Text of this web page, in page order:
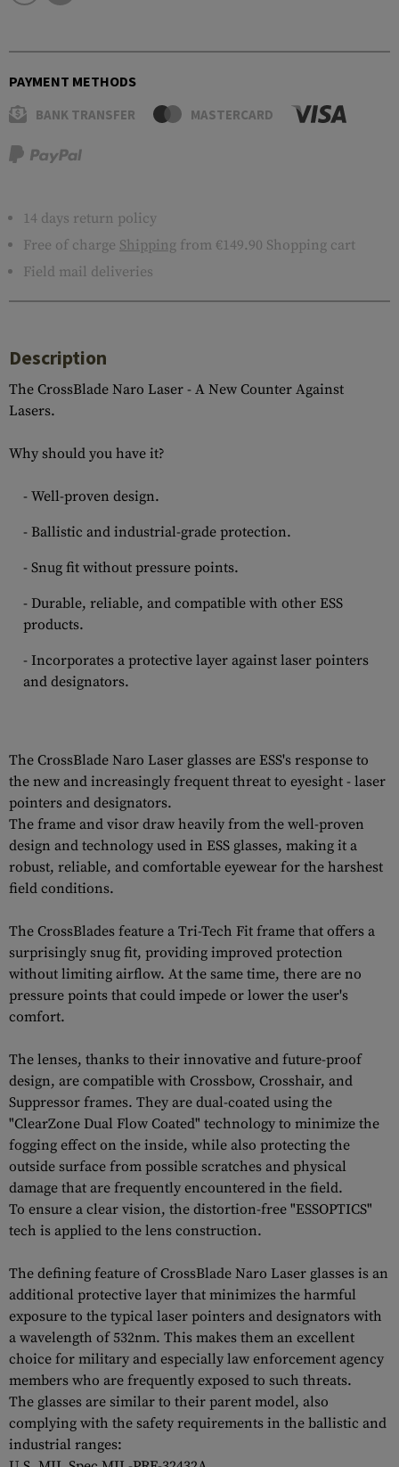
PAYMENT METHODS
BANK TRANSFER MASTERCARD
14 days return policy
Free of charge Shipping from €149.90 Shopping cart
Field mail deliveries
Description
The CrossBlade Naro Laser - A New Counter Against
Lasers.
Why should you have it?
- Well-proven design.
- Ballistic and industrial-grade protection.
- Snug fit without pressure points.
- Durable, reliable, and compatible with other ESS
products.
- Incorporates a protective layer against laser pointers
and designators.
The CrossBlade Naro Laser glasses are ESS's response to
the new and increasingly frequent threat to eyesight - laser
pointers and designators.
The frame and visor draw heavily from the well-proven
design and technology used in ESS glasses, making it a
robust, reliable, and comfortable eyewear for the harshest
field conditions.
The CrossBlades feature a Tri-Tech Fit frame that offers a
surprisingly snug fit, providing improved protection
without limiting airflow. At the same time, there are no
pressure points that could impede or lower the user's
comfort.
The lenses, thanks to their innovative and future-proof
design, are compatible with Crossbow, Crosshair, and
Suppressor frames. They are dual-coated using the
"ClearZone Dual Flow Coated" technology to minimize the
fogging effect on the inside, while also protecting the
outside surface from possible scratches and physical
damage that are frequently encountered in the field.
To ensure a clear vision, the distortion-free "ESSOPTICS"
tech is applied to the lens construction.
The defining feature of CrossBlade Naro Laser glasses is an
additional protective layer that minimizes the harmful
exposure to the typical laser pointers and designators with
a wavelength of 532nm. This makes them an excellent
choice for military and especially law enforcement agency
members who are frequently exposed to such threats.
The glasses are similar to their parent model, also
complying with the safety requirements in the ballistic and
industrial ranges: